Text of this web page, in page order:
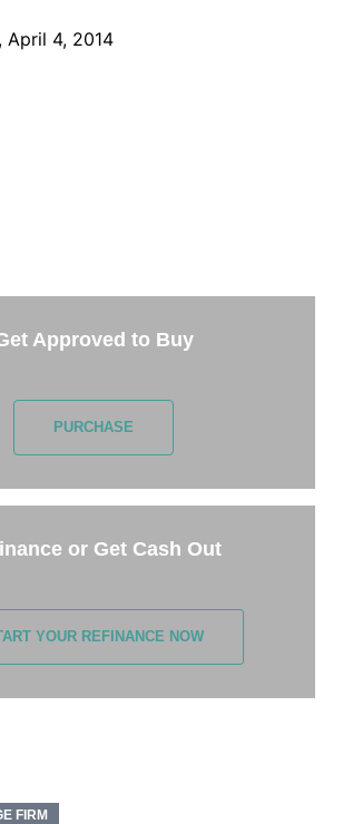
April 4, 2014
Approved to Buy
PURCHASE
or Get Cash Out
YOUR REFINANCE NOW
FIRM